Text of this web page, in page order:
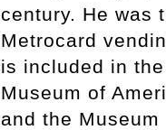
century. He was
Metrocard
is included in
Museum of
and the